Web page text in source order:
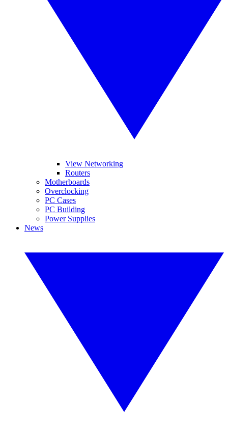
View Networking
Routers
Motherboards
Overclocking
PC Cases
PC Building
Power Supplies
News